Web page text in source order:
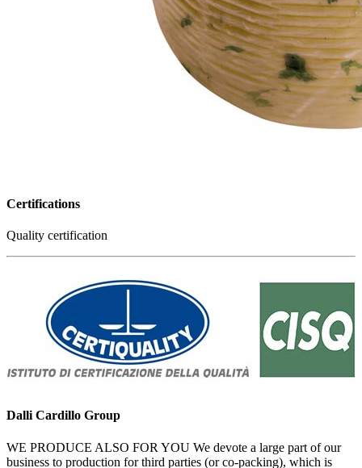
Certifications
Quality certification
Dalli Cardillo Group
WE PRODUCE ALSO FOR YOU We devote a large part of our
business to production for third parties (or co-packing), which is